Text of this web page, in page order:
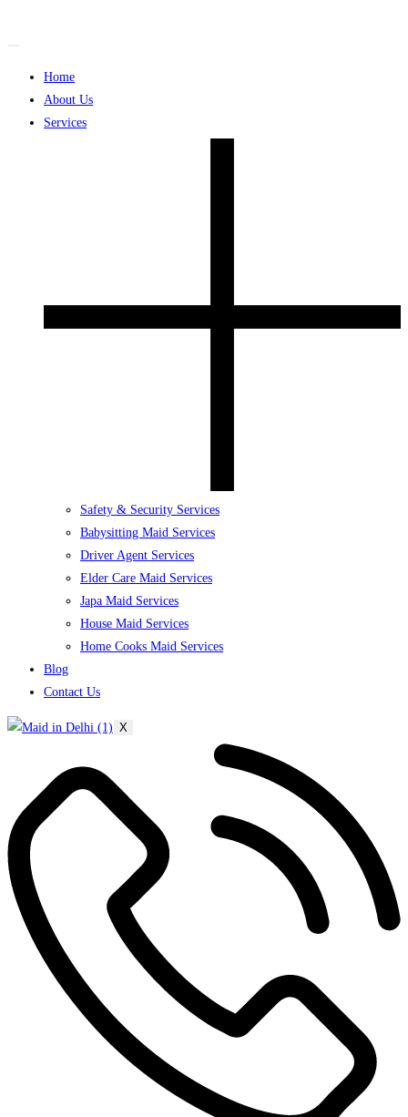
Home
About Us
Services
Safety & Security Services
Babysitting Maid Services
Driver Agent Services
Elder Care Maid Services
Japa Maid Services
House Maid Services
Home Cooks Maid Services
Blog
Contact Us
X